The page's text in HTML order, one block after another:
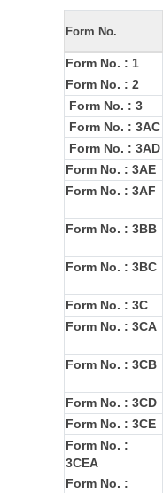
Form No.
Form No. : 1
Form No. : 2
Form No. : 3
Form No. : 3AC
Form No. : 3AD
Form No. : 3AE
Form No. : 3AF
Form No. : 3BB
Form No. : 3BC
Form No. : 3C
Form No. : 3CA
Form No. : 3CB
Form No. : 3CD
Form No. : 3CE
Form No. :
3CEA
Form No. :